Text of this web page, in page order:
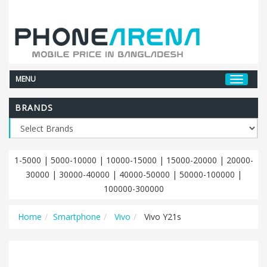
MENU
BRANDS
1-5000 | 5000-10000 | 10000-15000 | 15000-20000 | 20000-
30000 | 30000-40000 | 40000-50000 | 50000-100000 |
100000-300000
Home Smartphone Vivo Vivo Y21s